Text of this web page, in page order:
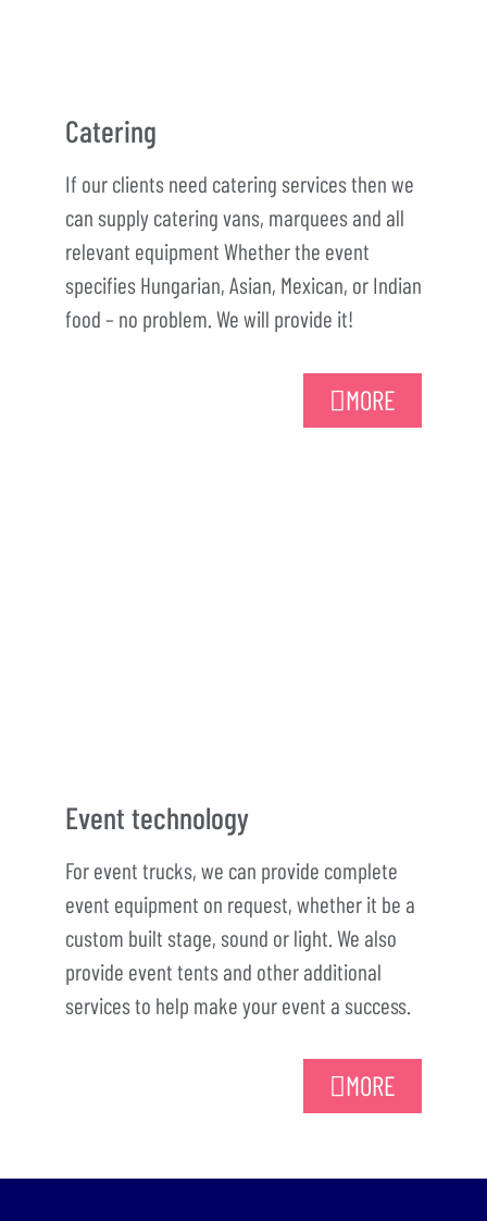
Catering
If our clients need catering services then we
can supply catering vans, marquees and all
relevant equipment Whether the event
specifies Hungarian, Asian, Mexican, or Indian
food – no problem. We will provide it!
MORE
Event technology
For event trucks, we can provide complete
event equipment on request, whether it be a
custom built stage, sound or light. We also
provide event tents and other additional
services to help make your event a success.
MORE